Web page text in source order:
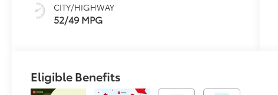
CITY/HIGHWAY
52/49 MPG
Eligible Benefits